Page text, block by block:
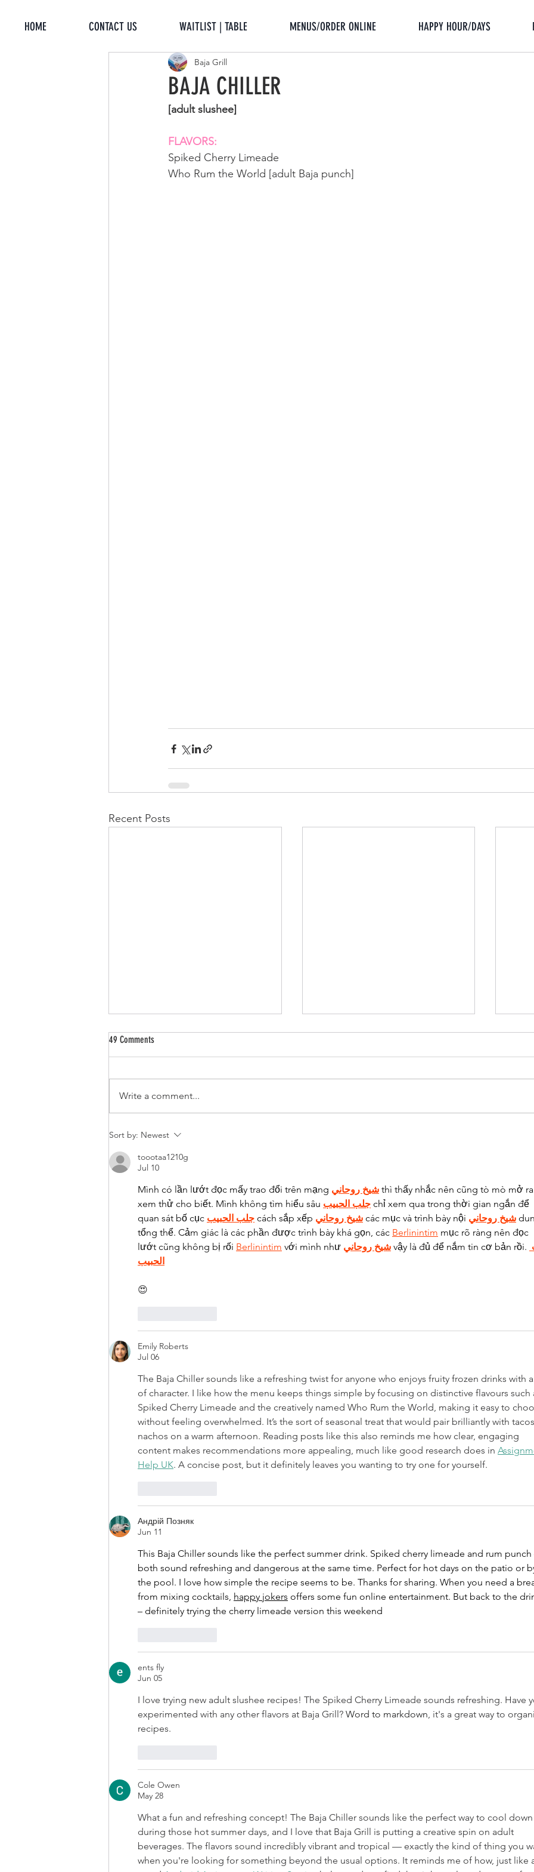
HOME CONTACT US WAITLIST | TABLE MENUS/ORDER ONLINE HAPPY HOUR/DAYS
BAJA CHILLER
Baja Grill
[adult slushee]
FLAVORS:
Spiked Cherry Limeade
Who Rum the World [adult Baja punch]
Recent Posts
CALL OF FRUITY
49 Comments
Write a comment...
Sort by: Newest
toootaa1210g
Jul 10
Mình có lần lướt đọc mấy trao đổi trên mạng شيخ روحاني thì thấy nhắc nên cũng tò mò mở ra
xem thử cho biết. Mình không tìm hiểu sâu جلب الحبيب chỉ xem qua trong thời gian ngắn để
quan sát bố cục جلب الحبيب cách sắp xếp شيخ روحاني các mục và trình bày nội شيخ روحاني
tổng thể. Cảm giác là các phần được trình bày khá gọn, các Berlinintim mục rõ ràng nên đọc
lướt cũng không bị rối Berlinintim với mình như شيخ روحاني vậy là đủ để nắm tin cơ bản rồi.
الحبيب
😍
Emily Roberts
Jul 06
The Baja Chiller sounds like a refreshing twist for anyone who enjoys fruity frozen drinks with
of character. I like how the menu keeps things simple by focusing on distinctive flavours such
Spiked Cherry Limeade and the creatively named Who Rum the World, making it easy to
without feeling overwhelmed. It’s the sort of seasonal treat that would pair brilliantly with
nachos on a warm afternoon. Reading posts like this also reminds me how clear, engaging
content makes recommendations more appealing, much like good research does in
Help UK. A concise post, but it definitely leaves you wanting to try one for yourself.
Андрій Позняк
Jun 11
This Baja Chiller sounds like the perfect summer drink. Spiked cherry limeade and rum punch
both sound refreshing and dangerous at the same time. Perfect for hot days on the patio or
the pool. I love how simple the recipe seems to be. Thanks for sharing. When you need a
from mixing cocktails, happy jokers offers some fun online entertainment. But back to the
– definitely trying the cherry limeade version this weekend
ents fly
Jun 05
I love trying new adult slushee recipes! The Spiked Cherry Limeade sounds refreshing. Have
experimented with any other flavors at Baja Grill? Word to markdown , it's a great way to
recipes.
Cole Owen
May 28
What a fun and refreshing concept! The Baja Chiller sounds like the perfect way to cool down
during those hot summer days, and I love that Baja Grill is putting a creative spin on adult
beverages. The flavors sound incredibly vibrant and tropical — exactly the kind of thing you
when you're looking for something beyond the usual options. It reminds me of how, just like